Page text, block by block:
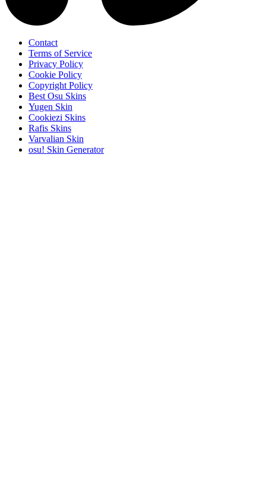
Contact
Terms of Service
Privacy Policy
Cookie Policy
Copyright Policy
Best Osu Skins
Yugen Skin
Cookiezi Skins
Rafis Skins
Varvalian Skin
osu! Skin Generator